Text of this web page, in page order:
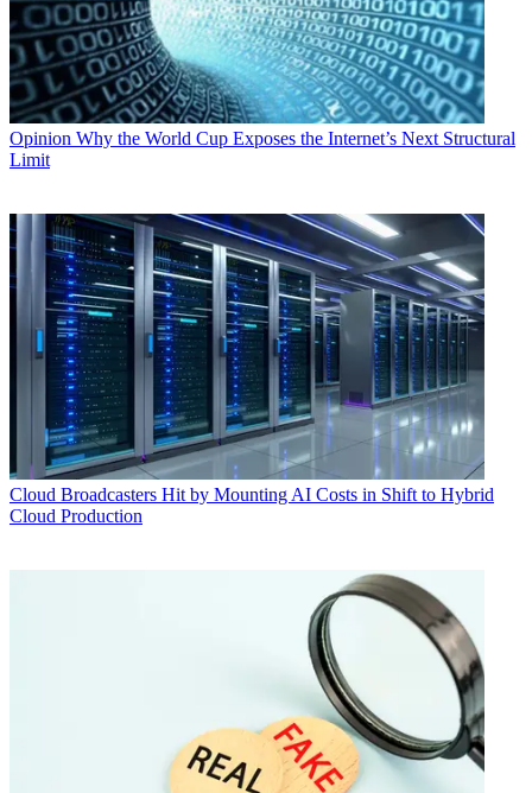
Opinion Why the World Cup Exposes the Internet’s Next Structural
Limit
Cloud Broadcasters Hit by Mounting AI Costs in Shift to Hybrid
Cloud Production